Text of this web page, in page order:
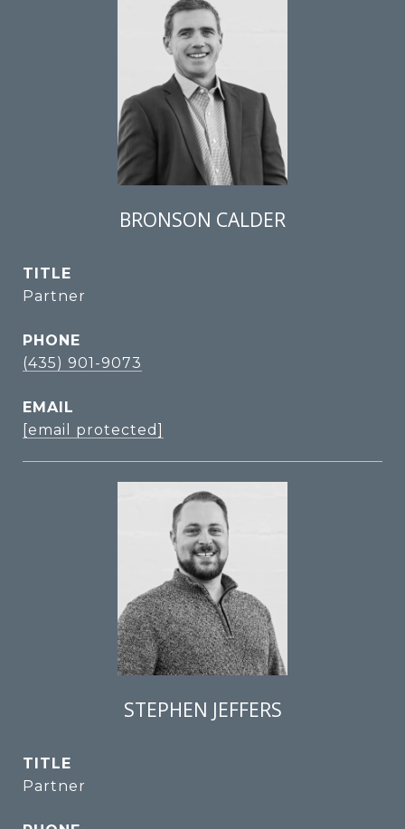
BRONSON CALDER
TITLE
Partner
PHONE
(435) 901-9073
EMAIL
[email protected]
STEPHEN JEFFERS
TITLE
Partner